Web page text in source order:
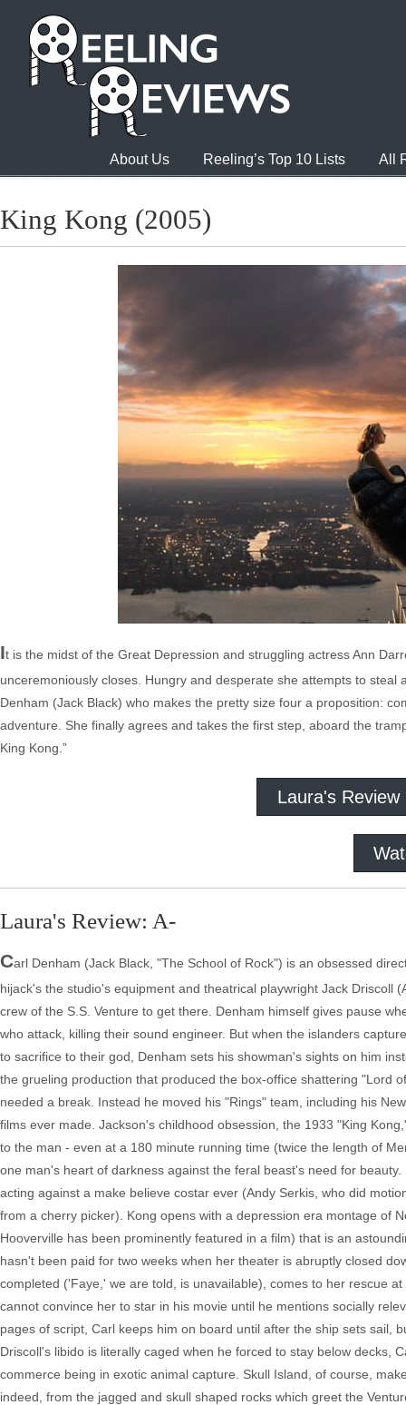
About Us Reeling’s Top 10 Lists All
King Kong (2005)
It is the midst of the Great Depression and struggling actress Ann
unceremoniously closes. Hungry and desperate she attempts to
Denham (Jack Black) who makes the pretty size four a proposition:
adventure. She finally agrees and takes the first step, aboard the
King Kong.”
Laura's Review
Laura's Review: A-
Carl Denham (Jack Black, "The School of Rock") is an obsessed
hijack's the studio's equipment and theatrical playwright Jack Driscoll
crew of the S.S. Venture to get there. Denham himself gives pause
who attack, killing their sound engineer. But when the islanders
to sacrifice to their god, Denham sets his showman's sights on him
the grueling production that produced the box-office shattering "Lord
needed a break. Instead he moved his "Rings" team, including his
films ever made. Jackson's childhood obsession, the 1933 "King
to the man - even at a 180 minute running time (twice the length of
one man's heart of darkness against the feral beast's need for
acting against a make believe costar ever (Andy Serkis, who did
from a cherry picker). Kong opens with a depression era montage of
Hooverville has been prominently featured in a film) that is an
hasn't been paid for two weeks when her theater is abruptly closed
completed ('Faye,' we are told, is unavailable), comes to her rescue
cannot convince her to star in his movie until he mentions socially
pages of script, Carl keeps him on board until after the ship sets sail,
Driscoll's libido is literally caged when he forced to stay below decks,
commerce being in exotic animal capture. Skull Island, of course,
indeed, from the jagged and skull shaped rocks which greet the